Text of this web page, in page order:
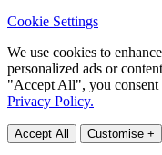
Cookie Settings
We use cookies to
personalized ads or
"Accept All", you consent
Privacy Policy.
Accept All Customise +